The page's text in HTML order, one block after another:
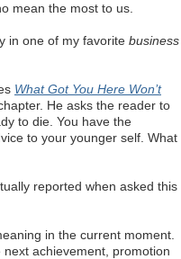
mean the most to us.
in one of my favorite business
What Got You Here Won’t
He asks the reader to
to die. You have the
to your younger self. What
reported when asked this
in the current moment.
achievement, promotion